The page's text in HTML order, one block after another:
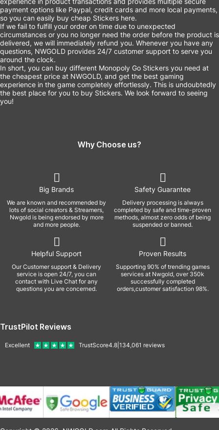
payment options like Paypal, credit cards and more local payments,
so you can easily buy cheap Stickers here.
If we fail to fulfill your order on time due to unexpected
circumstances or you no longer need the order before the product is
delivered, we will immediately refund you. Whenever you have any
questions, NWGOLD provides 24/7 customer support to serve you
around the clock.
In short, you can buy different Monopoly Go Stickers you need at
the cheapest price at NWGOLD, and get the best gaming
experience in the game completely effortlessly. This is undoubtedly
the best place for you to buy Stickers. We look forward to seeing
you!
Why Choose us?
Big Brands
We are known and recommended by
lots of social creators & Streamers,
Nwgold is being endorsed by more
and more people.
Safety Guarantee
Delivery processing is always
completed by safe and time-proven
methods, almost zero odds of being
suspended or banned.
Helpful Support
Our Customer support & Delivery
service is open 24/7, you can
contact with Live Chat for any
questions you are concerned.
Proven Results
Supporting 90% of trending games
services at Nwgold, over 350k
successfully completed
orders,customer satisfaction 98%.
TrustPilot Reviews
Excellent TrustScore4.8 134,061 reviews